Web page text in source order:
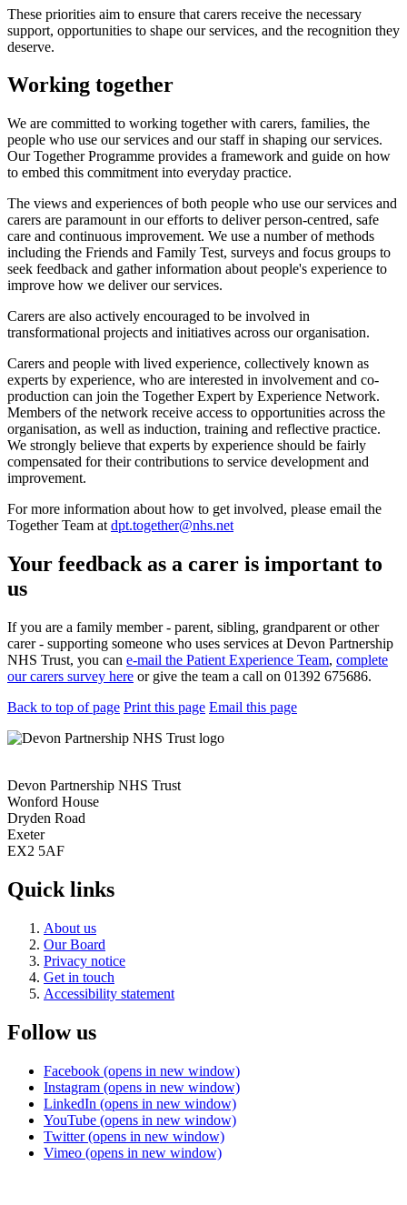
These priorities aim to ensure that carers receive the necessary
support, opportunities to shape our services, and the recognition they
deserve.
Working together
We are committed to working together with carers, families, the
people who use our services and our staff in shaping our services.
Our Together Programme provides a framework and guide on how
to embed this commitment into everyday practice.
The views and experiences of both people who use our services and
carers are paramount in our efforts to deliver person-centred, safe
care and continuous improvement. We use a number of methods
including the Friends and Family Test, surveys and focus groups to
seek feedback and gather information about people's experience to
improve how we deliver our services.
Carers are also actively encouraged to be involved in
transformational projects and initiatives across our organisation.
Carers and people with lived experience, collectively known as
experts by experience, who are interested in involvement and co-
production can join the Together Expert by Experience Network.
Members of the network receive access to opportunities across the
organisation, as well as induction, training and reflective practice.
We strongly believe that experts by experience should be fairly
compensated for their contributions to service development and
improvement.
For more information about how to get involved, please email the
Together Team at dpt.together@nhs.net
Your feedback as a carer is important to
us
If you are a family member - parent, sibling, grandparent or other
carer - supporting someone who uses services at Devon Partnership
NHS Trust, you can e-mail the Patient Experience Team, complete
our carers survey here or give the team a call on 01392 675686.
Back to top of page Print this page Email this page
Devon Partnership NHS Trust
Wonford House
Dryden Road
Exeter
EX2 5AF
Quick links
About us
Our Board
Privacy notice
Get in touch
Accessibility statement
Follow us
Facebook (opens in new window)
Instagram (opens in new window)
LinkedIn (opens in new window)
YouTube (opens in new window)
Twitter (opens in new window)
Vimeo (opens in new window)